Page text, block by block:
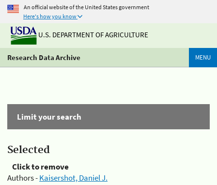
An official website of the United States government
Here's how you know
U.S. DEPARTMENT OF AGRICULTURE
Research Data Archive MENU
Limit your search
Selected
Click to remove
Authors -Kaisershot, Daniel J.